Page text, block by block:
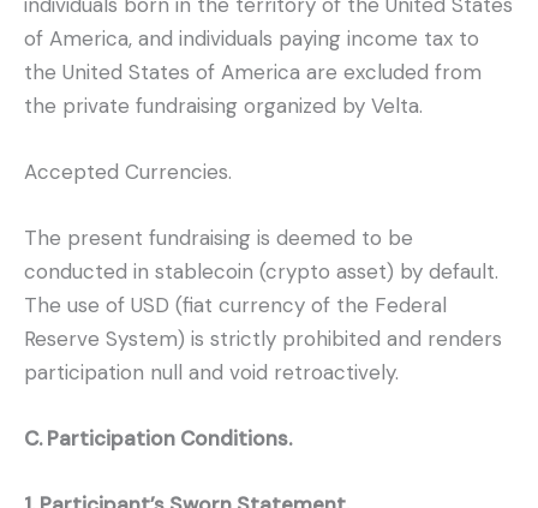
of America, and individuals paying income tax to
the United States of America are excluded from
the private fundraising organized by Velta.
Accepted Currencies.
The present fundraising is deemed to be
conducted in stablecoin (crypto asset) by default.
The use of USD (fiat currency of the Federal
Reserve System) is strictly prohibited and renders
participation null and void retroactively.
C. Participation Conditions.